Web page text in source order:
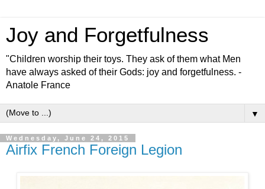
Joy and Forgetfulness
"Children worship their toys. They ask of them what Men
have always asked of their Gods: joy and forgetfulness. -
Anatole France
▼
Wednesday, June 24, 2015
Airfix French Foreign Legion